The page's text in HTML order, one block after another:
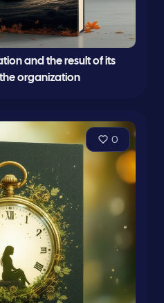
and the result of its
organization
0